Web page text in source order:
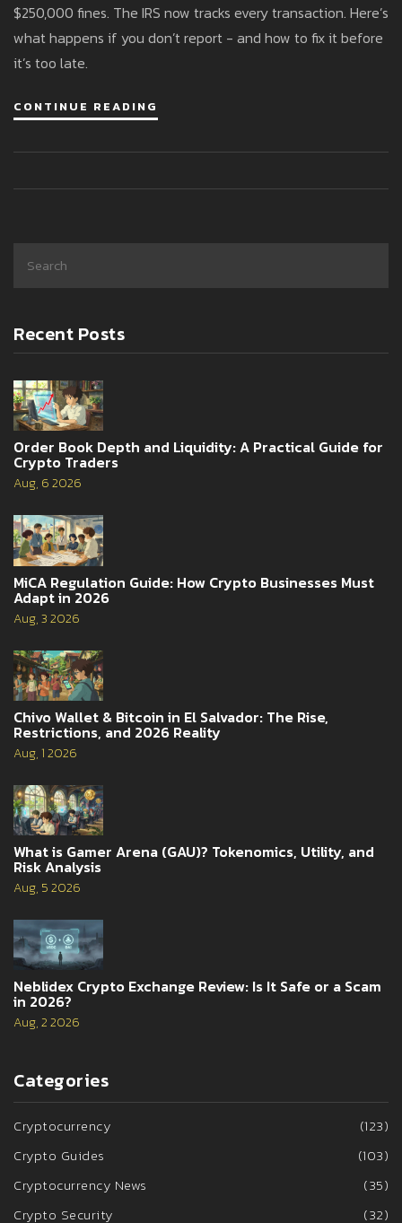
$250,000 fines. The IRS now tracks every transaction. Here’s
what happens if you don’t report - and how to fix it before
it’s too late.
CONTINUE READING
Recent Posts
Order Book Depth and Liquidity: A Practical Guide for
Crypto Traders
Aug, 6 2026
MiCA Regulation Guide: How Crypto Businesses Must
Adapt in 2026
Aug, 3 2026
Chivo Wallet & Bitcoin in El Salvador: The Rise,
Restrictions, and 2026 Reality
Aug, 1 2026
What is Gamer Arena (GAU)? Tokenomics, Utility, and
Risk Analysis
Aug, 5 2026
Neblidex Crypto Exchange Review: Is It Safe or a Scam
in 2026?
Aug, 2 2026
Categories
Cryptocurrency
(123)
Crypto Guides
(103)
Cryptocurrency News
(35)
Crypto Security
(32)